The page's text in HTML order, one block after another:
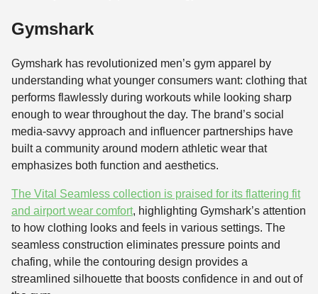
Gymshark
Gymshark has revolutionized men’s gym apparel by
understanding what younger consumers want: clothing that
performs flawlessly during workouts while looking sharp
enough to wear throughout the day. The brand’s social
media-savvy approach and influencer partnerships have
built a community around modern athletic wear that
emphasizes both function and aesthetics.
The Vital Seamless collection is praised for its flattering fit
and airport wear comfort, highlighting Gymshark’s attention
to how clothing looks and feels in various settings. The
seamless construction eliminates pressure points and
chafing, while the contouring design provides a
streamlined silhouette that boosts confidence in and out of